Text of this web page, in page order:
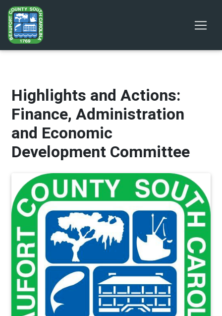
Highlights and Actions:
Finance, Administration
and Economic
Development Committee